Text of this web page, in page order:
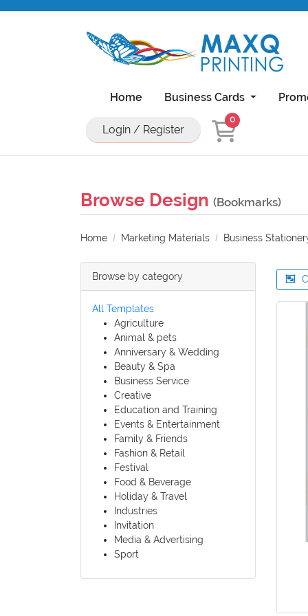
Home Business Cards
Login / Register
0
Browse Design (Bookmarks)
Home Marketing Materials Business
Browse by category
All Templates
Agriculture
Animal & pets
Anniversary & Wedding
Beauty & Spa
Business Service
Creative
Education and Training
Events & Entertainment
Family & Friends
Fashion & Retail
Festival
Food & Beverage
Holiday & Travel
Industries
Invitation
Media & Advertising
Sport